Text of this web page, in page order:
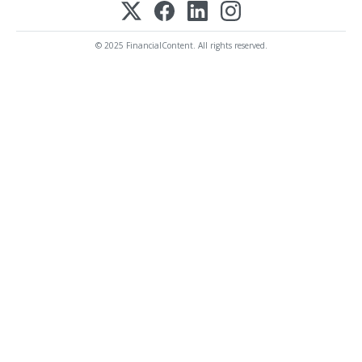
© 2025 FinancialContent. All rights reserved.